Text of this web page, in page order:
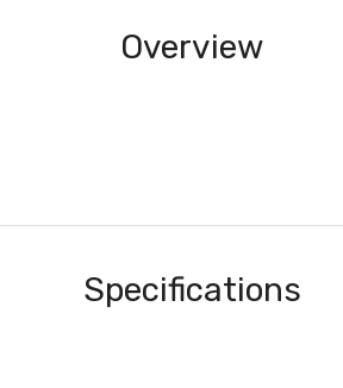
Overview
Specifications